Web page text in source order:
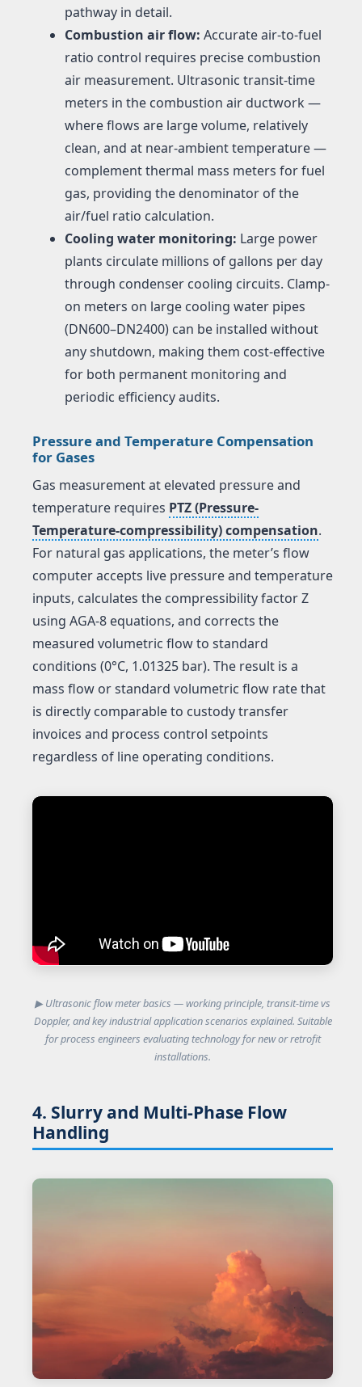
pathway in detail.
Combustion air flow: Accurate air-to-fuel
ratio control requires precise combustion
air measurement. Ultrasonic transit-time
meters in the combustion air ductwork —
where flows are large volume, relatively
clean, and at near-ambient temperature —
complement thermal mass meters for fuel
gas, providing the denominator of the
air/fuel ratio calculation.
Cooling water monitoring: Large power
plants circulate millions of gallons per day
through condenser cooling circuits. Clamp-
on meters on large cooling water pipes
(DN600–DN2400) can be installed without
any shutdown, making them cost-effective
for both permanent monitoring and
periodic efficiency audits.
Pressure and Temperature Compensation
for Gases
Gas measurement at elevated pressure and
temperature requires PTZ (Pressure-
Temperature-compressibility) compensation.
For natural gas applications, the meter’s flow
computer accepts live pressure and temperature
inputs, calculates the compressibility factor Z
using AGA-8 equations, and corrects the
measured volumetric flow to standard
conditions (0°C, 1.01325 bar). The result is a
mass flow or standard volumetric flow rate that
is directly comparable to custody transfer
invoices and process control setpoints
regardless of line operating conditions.
▶ Ultrasonic flow meter basics — working principle, transit-time vs
Doppler, and key industrial application scenarios explained. Suitable
for process engineers evaluating technology for new or retrofit
installations.
4. Slurry and Multi-Phase Flow
Handling